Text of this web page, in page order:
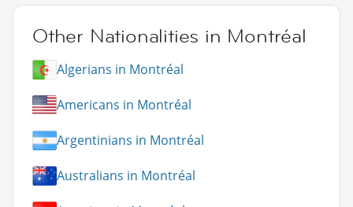
Other Nationalities in Montréal
Algerians in Montréal
Americans in Montréal
Argentinians in Montréal
Australians in Montréal